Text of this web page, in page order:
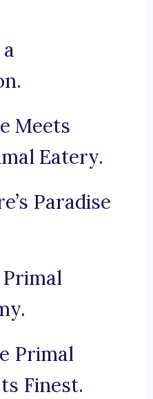
Meets
Eatery.
Paradise
Primal
Finest.